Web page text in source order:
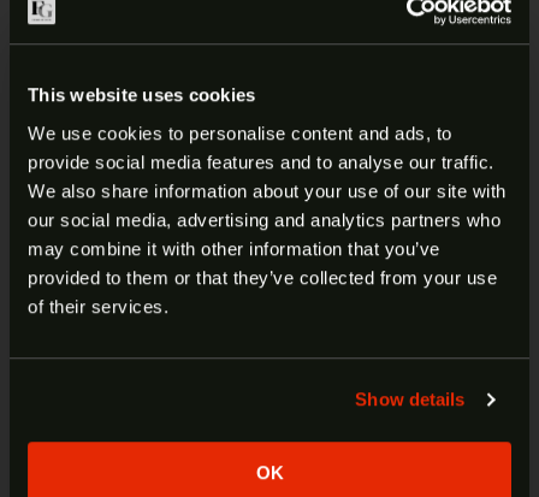
This website uses cookies
We use cookies to personalise content and ads, to
provide social media features and to analyse our traffic.
We also share information about your use of our site with
our social media, advertising and analytics partners who
may combine it with other information that you’ve
provided to them or that they’ve collected from your use
of their services.
Show details
OK
ambidextrous IWB holster fashioned from Kydex
IWB holster is that it uses our tuck-able 360 C-
Clip, which affords the wearer unlimited mounting
options. The hardware can easily be reversed to
change from right to left hand. The Slim-Tuk is
precision molded and has adjustable tension and a
rugged 1.75″ nylon.
Manufacturer:DeSantis
Carry Type:IWB
ARE YOU AT LEAST 18 YEARS
OLD?
Welcome to our site. We appreciate your interest,
least 18 years of age.